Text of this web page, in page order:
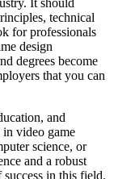
technical
for professionals
design
degrees become
that you can
and
in video game
science, or
and a robust
in this field.